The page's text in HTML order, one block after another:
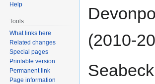
(2010-
Help
Tools
What links here
Related changes
Special pages
Printable version
Permanent link
Page information